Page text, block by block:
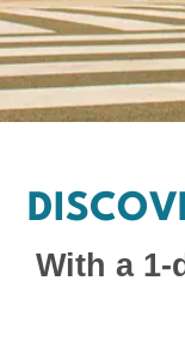
With a 1-